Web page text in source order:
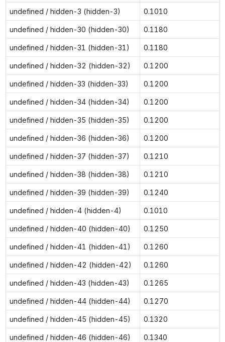
undefined / hidden-3 (hidden-3) 0.1010
undefined / hidden-30 (hidden-30) 0.1180
undefined / hidden-31 (hidden-31) 0.1180
undefined / hidden-32 (hidden-32) 0.1200
undefined / hidden-33 (hidden-33) 0.1200
undefined / hidden-34 (hidden-34) 0.1200
undefined / hidden-35 (hidden-35) 0.1200
undefined / hidden-36 (hidden-36) 0.1200
undefined / hidden-37 (hidden-37) 0.1210
undefined / hidden-38 (hidden-38) 0.1210
undefined / hidden-39 (hidden-39) 0.1240
undefined / hidden-4 (hidden-4) 0.1010
undefined / hidden-40 (hidden-40) 0.1250
undefined / hidden-41 (hidden-41) 0.1260
undefined / hidden-42 (hidden-42) 0.1260
undefined / hidden-43 (hidden-43) 0.1265
undefined / hidden-44 (hidden-44) 0.1270
undefined / hidden-45 (hidden-45) 0.1320
undefined / hidden-46 (hidden-46) 0.1340